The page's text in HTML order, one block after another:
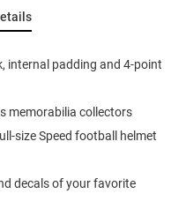
internal padding and 4-point
memorabilia collectors
size Speed football helmet
decals of your favorite